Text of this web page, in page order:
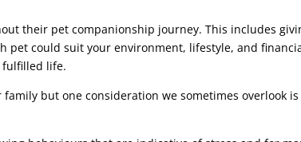
their pet companionship journey. This includes
could suit your environment, lifestyle, and
fulfilled life.
but one consideration we sometimes overlook